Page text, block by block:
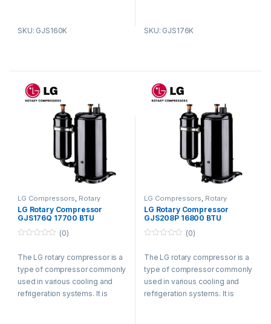
SKU: GJS160K
SKU: GJS176K
LG Compressors, Rotary
Compressors
LG Rotary Compressor
GJS176Q 17700 BTU
u
o
f
5
(0)
The LG rotary compressor is a
type of compressor commonly
used in various cooling and
refrigeration systems. It is
LG Compressors, Rotary
Compressors
LG Rotary Compressor
GJS208P 16800 BTU
u
o
f
5
(0)
The LG rotary compressor is a
type of compressor commonly
used in various cooling and
refrigeration systems. It is